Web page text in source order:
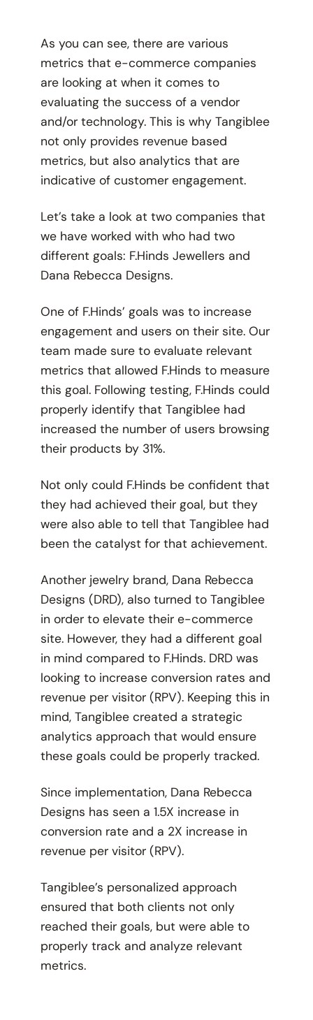
As you can see, there are various
metrics that e-commerce companies
are looking at when it comes to
evaluating the success of a vendor
and/or technology. This is why Tangiblee
not only provides revenue based
metrics, but also analytics that are
indicative of customer engagement.
Let’s take a look at two companies that
we have worked with who had two
different goals: F.Hinds Jewellers and
Dana Rebecca Designs.
One of F.Hinds’ goals was to increase
engagement and users on their site. Our
team made sure to evaluate relevant
metrics that allowed F.Hinds to measure
this goal. Following testing, F.Hinds could
properly identify that Tangiblee had
increased the number of users browsing
their products by 31%.
Not only could F.Hinds be confident that
they had achieved their goal, but they
were also able to tell that Tangiblee had
been the catalyst for that achievement.
Another jewelry brand, Dana Rebecca
Designs (DRD), also turned to Tangiblee
in order to elevate their e-commerce
site. However, they had a different goal
in mind compared to F.Hinds. DRD was
looking to increase conversion rates and
revenue per visitor (RPV). Keeping this in
mind, Tangiblee created a strategic
analytics approach that would ensure
these goals could be properly tracked.
Since implementation, Dana Rebecca
Designs has seen a 1.5X increase in
conversion rate and a 2X increase in
revenue per visitor (RPV).
Tangiblee’s personalized approach
ensured that both clients not only
reached their goals, but were able to
properly track and analyze relevant
metrics.